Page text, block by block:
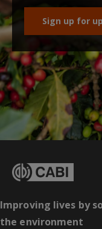
Sign up for
Improving lives by
the environment